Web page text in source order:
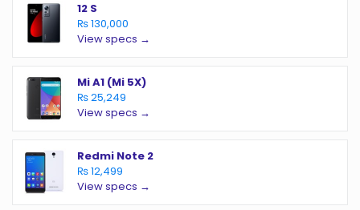
12 S
₨ 130,000
View specs →
Mi A1 (Mi 5X)
₨ 25,249
View specs →
Redmi Note 2
₨ 12,499
View specs →